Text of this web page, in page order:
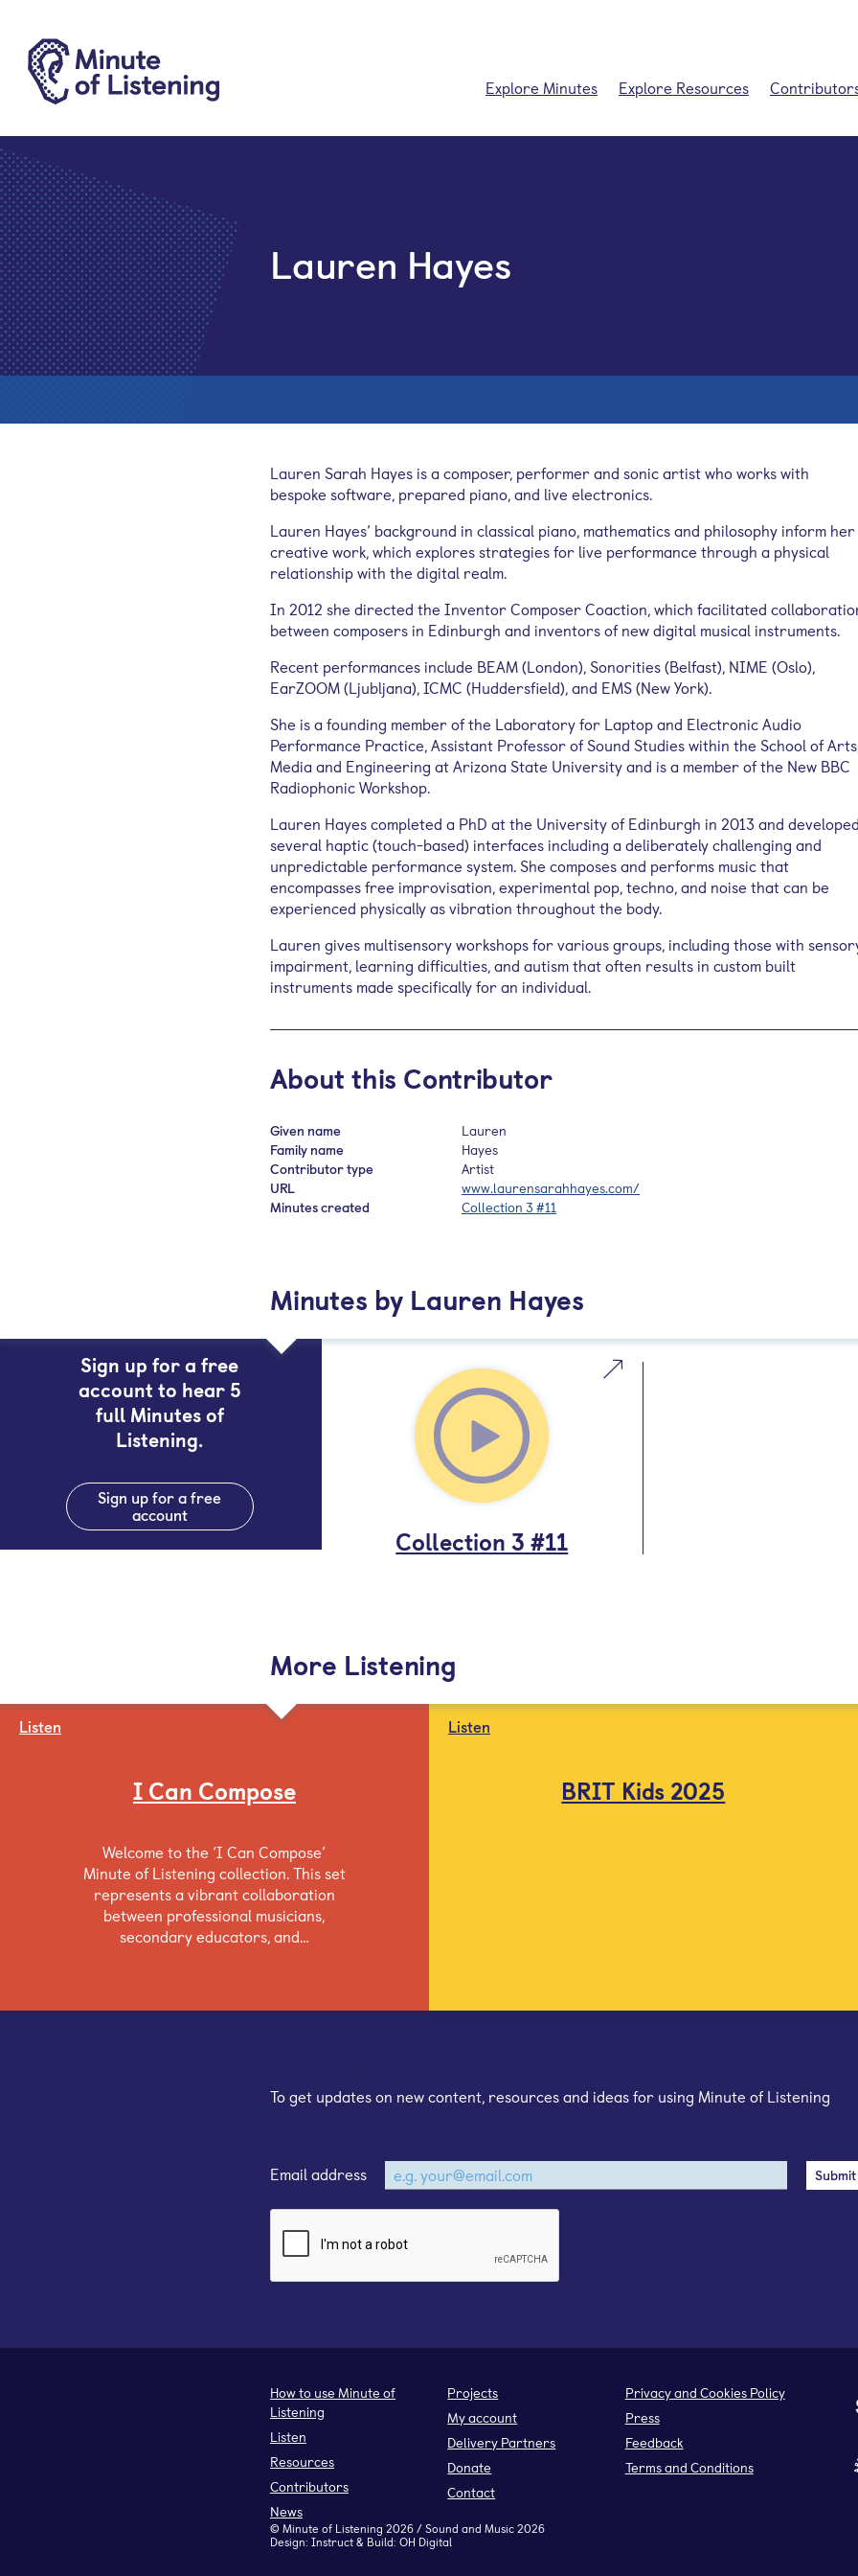
Explore Minutes Explore Resources
Lauren Hayes
Lauren Sarah Hayes is a composer, performer and sonic artist who works with
bespoke software, prepared piano, and live electronics.
Lauren Hayes’ background in classical piano, mathematics and philosophy inform her
creative work, which explores strategies for live performance through a physical
relationship with the digital realm.
In 2012 she directed the Inventor Composer Coaction, which facilitated
between composers in Edinburgh and inventors of new digital musical instruments.
Recent performances include BEAM (London), Sonorities (Belfast), NIME (Oslo),
EarZOOM (Ljubljana), ICMC (Huddersfield), and EMS (New York).
She is a founding member of the Laboratory for Laptop and Electronic Audio
Performance Practice, Assistant Professor of Sound Studies within the School of
Media and Engineering at Arizona State University and is a member of the New BBC
Radiophonic Workshop.
Lauren Hayes completed a PhD at the University of Edinburgh in 2013 and
several haptic (touch-based) interfaces including a deliberately challenging and
unpredictable performance system. She composes and performs music that
encompasses free improvisation, experimental pop, techno, and noise that can be
experienced physically as vibration throughout the body.
Lauren gives multisensory workshops for various groups, including those with
impairment, learning difficulties, and autism that often results in custom built
instruments made specifically for an individual.
About this Contributor
Given name
Lauren
Family name
Hayes
Contributor type
Artist
URL
www.laurensarahhayes.com/
Minutes created
Collection 3 #11
Minutes by Lauren Hayes
Sign up for a free
account to hear 5
full Minutes of
Listening.
Sign up for a free
account
Collection 3 #11
More Listening
Listen
I Can Compose
Welcome to the ‘I Can Compose’
Minute of Listening collection. This set
represents a vibrant collaboration
between professional musicians,
secondary educators, and…
Listen
BRIT Kids 2025
To get updates on new content, resources and ideas for using Minute of Listening
Email address
How to use Minute of
Listening
Listen
Resources
Contributors
News
Projects
My account
Delivery Partners
Donate
Contact
Privacy and Cookies Policy
Press
Feedback
Terms and Conditions
© Minute of Listening 2026 / Sound and Music 2026
Design: Instruct& Build: OH Digital